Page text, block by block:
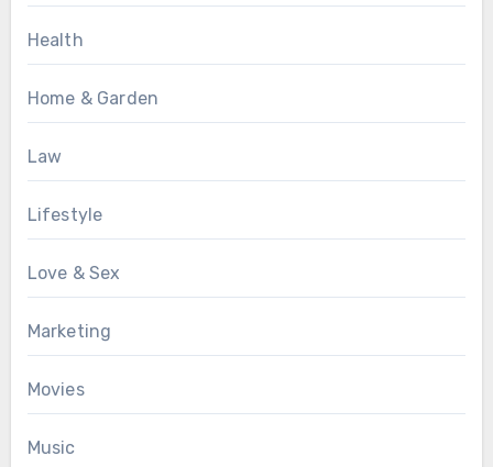
Health
Home & Garden
Law
Lifestyle
Love & Sex
Marketing
Movies
Music